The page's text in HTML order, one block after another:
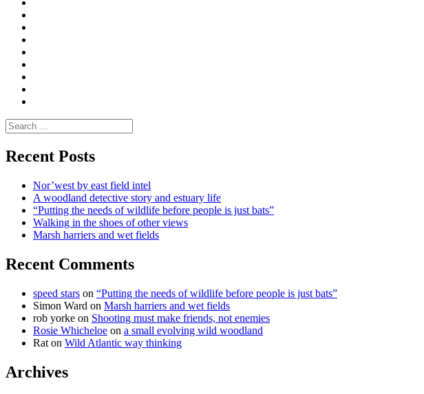
Search
for:
Recent Posts
Nor’west by east field intel
A woodland detective story and estuary life
“Putting the needs of wildlife before people is just bats”
Walking in the shoes of other views
Marsh harriers and wet fields
Recent Comments
speed stars on “Putting the needs of wildlife before people is just bats”
Simon Ward on Marsh harriers and wet fields
rob yorke on Shooting must make friends, not enemies
Rosie Whicheloe on a small evolving wild woodland
Rat on Wild Atlantic way thinking
Archives